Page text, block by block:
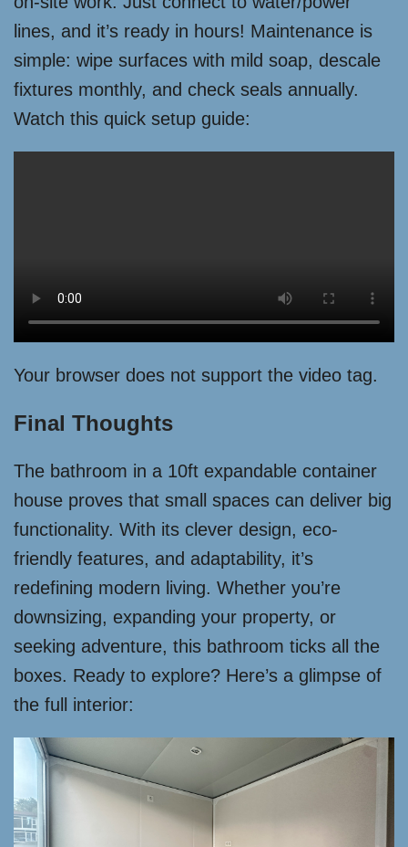
lines, and it’s ready in hours! Maintenance is
simple: wipe surfaces with mild soap, descale
fixtures monthly, and check seals annually.
Watch this quick setup guide:
Your browser does not support the video tag.
Final Thoughts
The bathroom in a 10ft expandable container
house proves that small spaces can deliver big
functionality. With its clever design, eco-
friendly features, and adaptability, it’s
redefining modern living. Whether you’re
downsizing, expanding your property, or
seeking adventure, this bathroom ticks all the
boxes. Ready to explore? Here’s a glimpse of
the full interior: